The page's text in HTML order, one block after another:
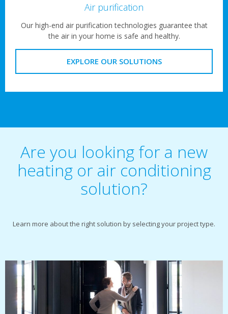
Air purification
Our high-end air purification technologies guarantee that
the air in your home is safe and healthy.
EXPLORE OUR SOLUTIONS
Are you looking for a new
heating or air conditioning
solution?
Learn more about the right solution by selecting your project type.